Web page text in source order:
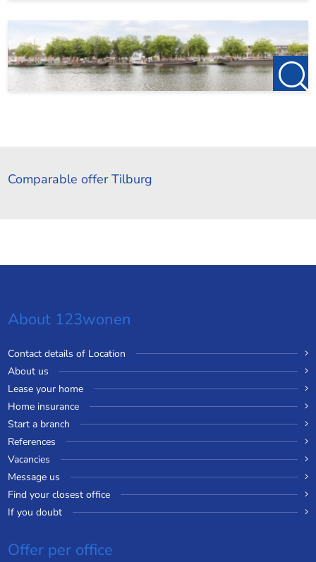
Comparable offer Tilburg
About 123wonen
Contact details of Location
About us
Lease your home
Home insurance
Start a branch
References
Vacancies
Message us
Find your closest office
If you doubt
Offer per office